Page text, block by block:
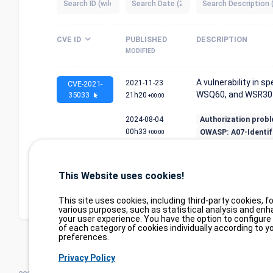
CVE ID PUBLISHED
MODIFIED
DESCRIPTION
CVE-2021-
35033
2021-11-23
21h20 +00:00
2024-08-04
00h33 +00:00
A vulnerability in
WSQ60, and
Authorization
OWASP: A07-
from 374,091 elements in
This Website uses cookies!
This site uses cookies, including third-party cookies,
various purposes, such as statistical analysis and
your user experience. You have the option to
of each category of cookies individually according to
preferences.
Privacy Policy